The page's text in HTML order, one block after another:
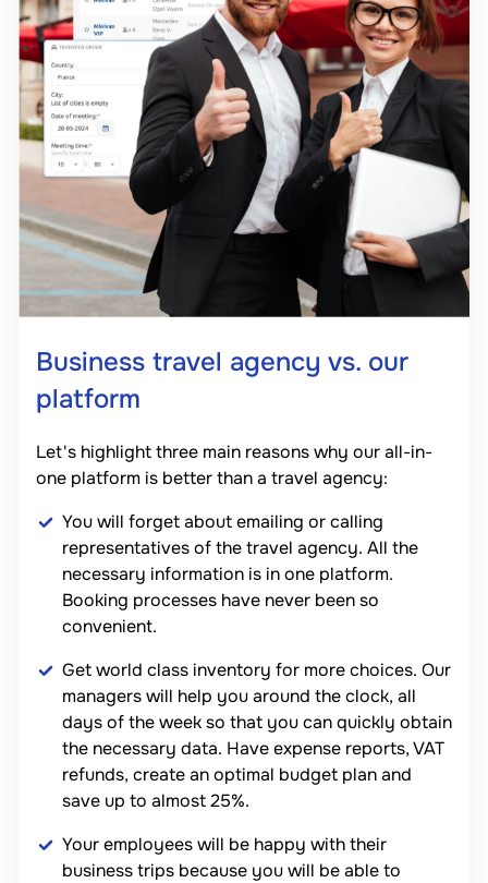
Business travel agency vs. our
platform
Let's highlight three main reasons why our all-in-
one platform is better than a travel agency:
You will forget about emailing or calling
representatives of the travel agency. All the
necessary information is in one platform.
Booking processes have never been so
convenient.
Get world class inventory for more choices. Our
managers will help you around the clock, all
days of the week so that you can quickly obtain
the necessary data. Have expense reports, VAT
refunds, create an optimal budget plan and
save up to almost 25%.
Your employees will be happy with their
business trips because you will be able to